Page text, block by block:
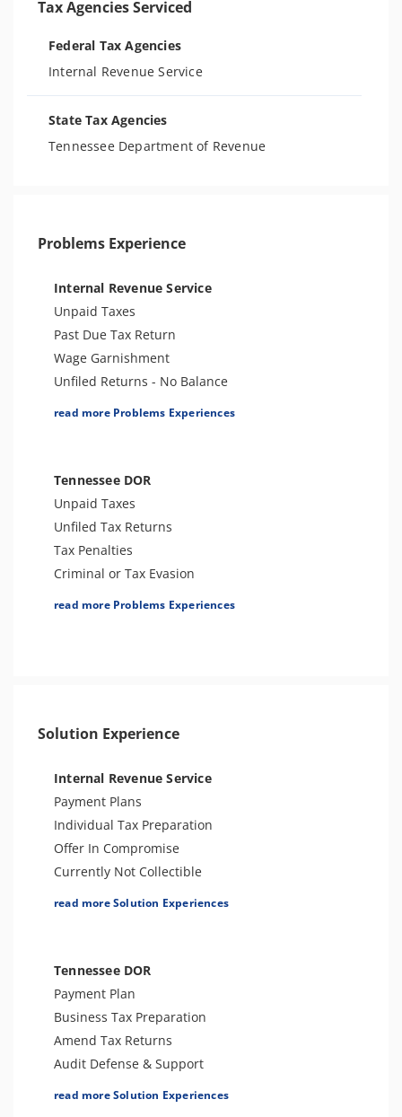
Tax Agencies Serviced
Federal Tax Agencies
Internal Revenue Service
State Tax Agencies
Tennessee Department of Revenue
Problems Experience
Internal Revenue Service
Unpaid Taxes
Past Due Tax Return
Wage Garnishment
Unfiled Returns - No Balance
Tax Lien
Tax Audit or Examination
Trust Fund Recovery Penalty
Tax Preparer Penalties
Other Levies
Passport Issues
Tax-Related Identity Theft
read more Problems Experiences
Tennessee DOR
Unpaid Taxes
Unfiled Tax Returns
Tax Penalties
Criminal or Tax Evasion
Tax Audit or Examination
read more Problems Experiences
Solution Experience
Internal Revenue Service
Payment Plans
Individual Tax Preparation
Offer In Compromise
Currently Not Collectible
Partial Payment Installment Agreement
Amend Tax Returns
Innocent Spouse Relief
Injured Spouse Relief
Lien Withdrawal
CAP Hearing
Business Tax Preparation
read more Solution Experiences
Tennessee DOR
Payment Plan
Business Tax Preparation
Amend Tax Returns
Audit Defense & Support
Tax Appeals (Informal Conference)
read more Solution Experiences